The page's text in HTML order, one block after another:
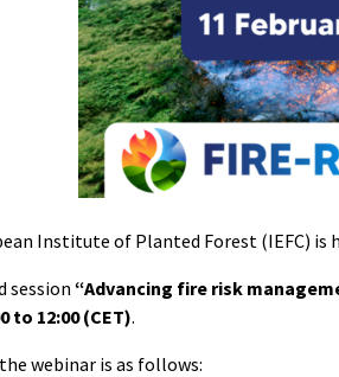
Institute of Planted Forest (IEFC)
session “Advancing fire risk
to 12:00 (CET).
webinar is as follows: